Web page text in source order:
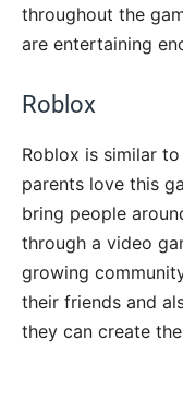
throughout the
are entertaining
Roblox
Roblox is similar
parents love this
bring people
through a video
growing
their friends and
they can create